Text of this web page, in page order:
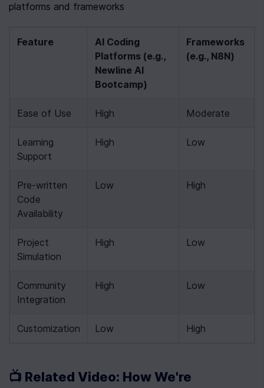
platforms and frameworks
Feature
AI Coding
Platforms (e.g.,
Newline AI
Bootcamp)
Frameworks
(e.g., N8N)
Ease of Use High Moderate
Learning
Support
High Low
Pre-written
Code
Availability
Low High
Project
Simulation
High Low
Community
Integration
High Low
Customization Low High
📺 Related Video: How We're